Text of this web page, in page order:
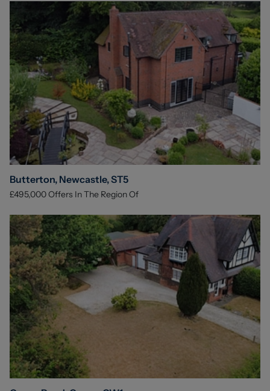
Butterton, Newcastle, ST5
£495,000Offers In The Region Of